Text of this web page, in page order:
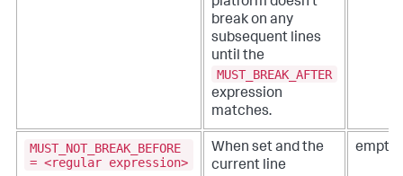
platform doesn't
break on any
subsequent lines
until the
MUST_BREAK_AFTER
expression
matches.
MUST_NOT_BREAK_BEFORE
= <regular expression>
When set and the
current line
empty